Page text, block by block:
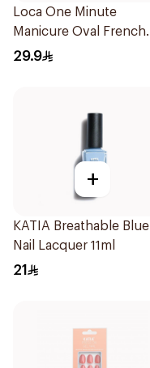
Loca One Minute
Manicure Oval French
Ombre Nails 24Pieces
29.9
+
KATIA Breathable Blue
Nail Lacquer 11ml
21